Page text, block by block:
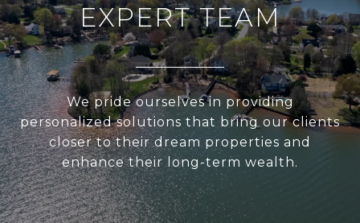
EXPERT TEAM
We pride ourselves in providing
personalized solutions that bring our clients
closer to their dream properties and
enhance their long-term wealth.